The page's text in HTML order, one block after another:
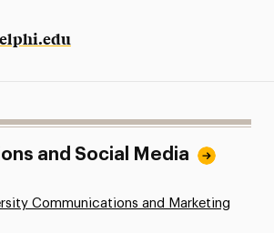
and Social Media
Communications and Marketing